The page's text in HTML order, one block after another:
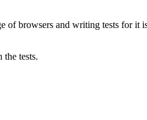
browsers and writing tests for it
tests.